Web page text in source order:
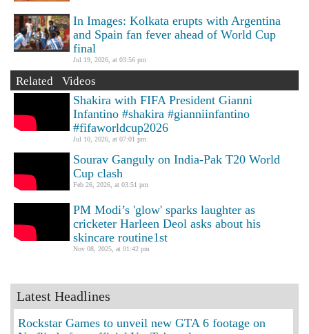
In Images: Kolkata erupts with Argentina
and Spain fan fever ahead of World Cup
final
Jul 19, 2026, at 03:56 pm
Related Videos
Shakira with FIFA President Gianni
Infantino #shakira #gianniinfantino
#fifaworldcup2026
Jul 10, 2026, at 07:01 pm
Sourav Ganguly on India-Pak T20 World
Cup clash
Feb 26, 2026, at 03:51 pm
PM Modi’s 'glow' sparks laughter as
cricketer Harleen Deol asks about his
skincare routine1st
Nov 08, 2025, at 01:42 pm
Latest Headlines
Rockstar Games to unveil new GTA 6 footage on